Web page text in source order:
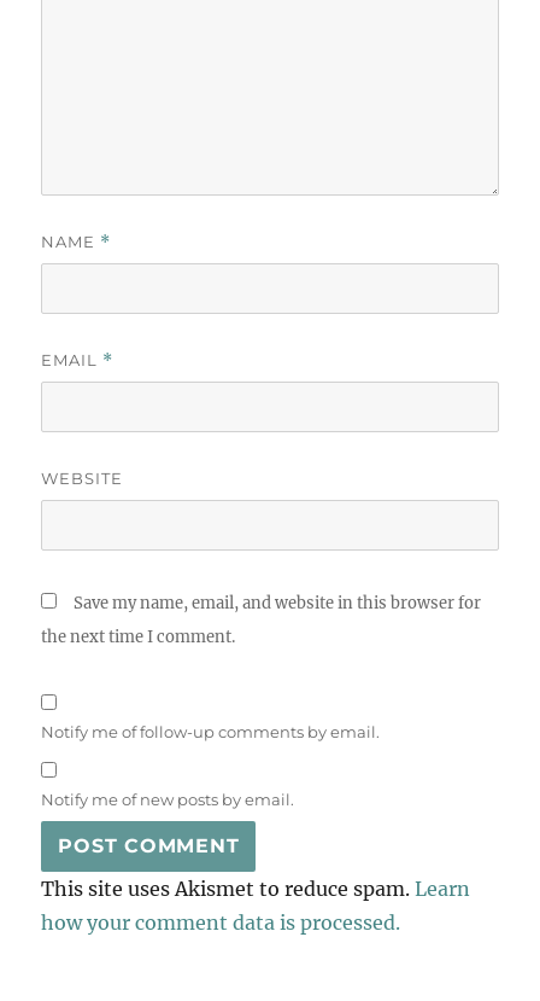
NAME *
EMAIL *
WEBSITE
Save my name, email, and website in this browser for
the next time I comment.
Notify me of follow-up comments by email.
Notify me of new posts by email.
This site uses Akismet to reduce spam.Learn
how your comment data is processed.